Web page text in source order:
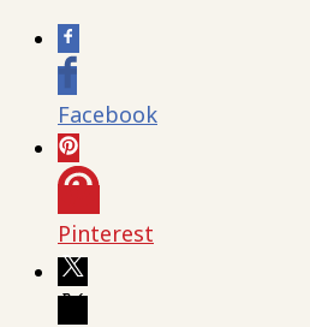
Facebook
Pinterest